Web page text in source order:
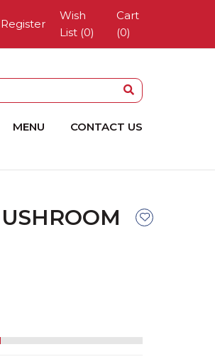
Register
Wish
List (0)
Cart
(0)
MENU CONTACT US